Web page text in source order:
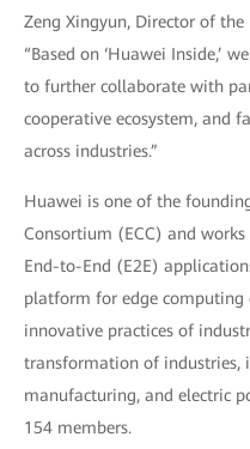
Zeng Xingyun, Director of
“Based on ‘Huawei Inside,’
to further collaborate with
cooperative ecosystem, and
across industries.”
Huawei is one of the
Consortium (ECC) and
End-to-End (E2E)
platform for edge computing
innovative practices of
transformation of industries,
manufacturing, and electric
154 members.